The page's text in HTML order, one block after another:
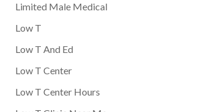
Limited Male Medical
Low T
Low T And Ed
Low T Center
Low T Center Hours